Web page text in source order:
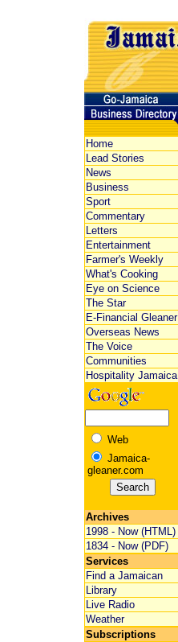
Home
Lead Stories
News
Business
Sport
Commentary
Letters
Entertainment
Farmer's Weekly
What's Cooking
Eye on Science
The Star
E-Financial Gleaner
Overseas News
The Voice
Communities
Hospitality Jamaica
Web
Jamaica-
gleaner.com
Archives
1998 - Now (HTML)
1834 - Now (PDF)
Services
Find a Jamaican
Library
Live Radio
Weather
Subscriptions